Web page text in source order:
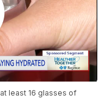
least 16 glasses of